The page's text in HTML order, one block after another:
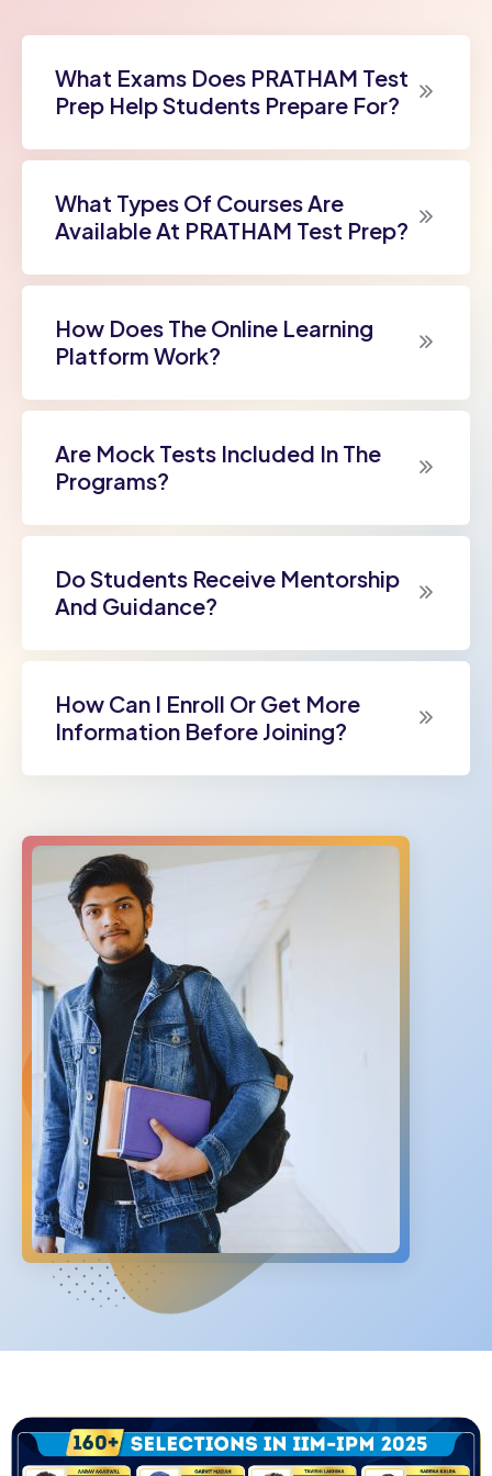
What Exams Does PRATHAM Test
Prep Help Students Prepare For?
What Types Of Courses Are
Available At PRATHAM Test Prep?
How Does The Online Learning
Platform Work?
Are Mock Tests Included In The
Programs?
Do Students Receive Mentorship
And Guidance?
How Can I Enroll Or Get More
Information Before Joining?